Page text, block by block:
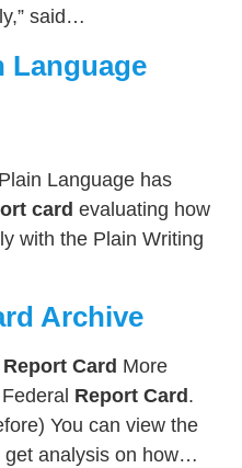
said…
Language
Language has
card evaluating how
with the Plain Writing
Archive
Report Card More
Report Card .
You can view the
get analysis on how…